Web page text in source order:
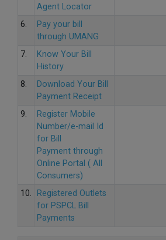
Agent Locator
6.
Pay your bill
through UMANG
7.
Know Your Bill
History
8.
Download Your Bill
Payment Receipt
9.
Register Mobile
Number/e-mail Id
for Bill
Payment through
Online Portal ( All
Consumers)
10.
Registered Outlets
for PSPCL Bill
Payments